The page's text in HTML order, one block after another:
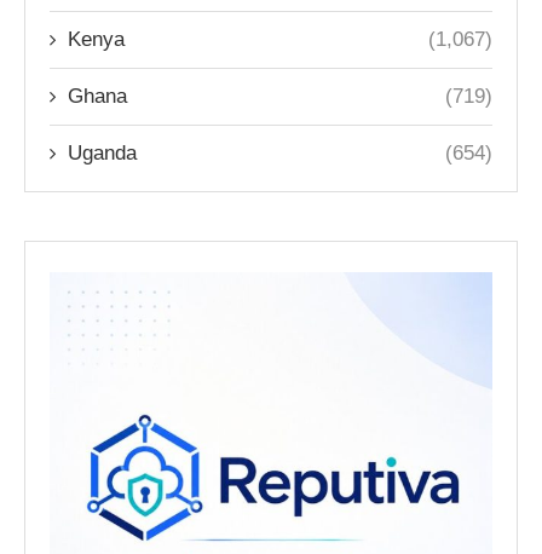
Kenya (1,067)
Ghana (719)
Uganda (654)